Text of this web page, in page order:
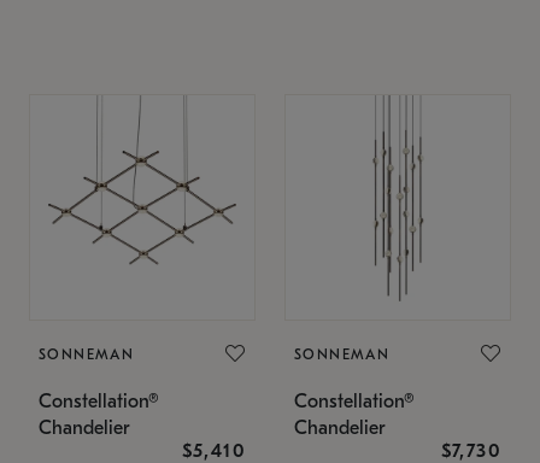
SONNEMAN
Constellation®
Chandelier
$5,410
SONNEMAN
Constellation®
Chandelier
$7,730